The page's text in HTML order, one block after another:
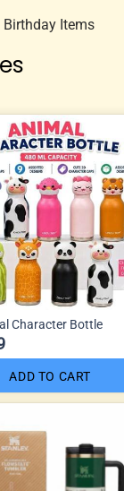
Birthday Items
Character Bottle
ADD TO CART